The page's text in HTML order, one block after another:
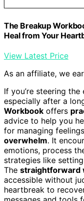
The Breakup
Heal from Your
View Latest Price
As an affiliate, we
If you’re steering
especially after a
Workbook offers
advice to help you
for managing
overwhelm. It
emotions, process
strategies like
The straightforward
accessible without
heartbreak to